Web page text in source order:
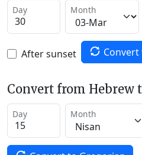
Day Month
After sunset
Convert from Hebrew
Day Month